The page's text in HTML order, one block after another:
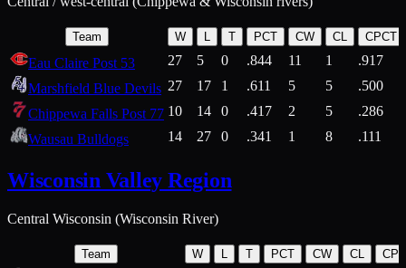
Team W L T PCT CW CL CPCT
Eau Claire Post 53 27 5 0 .844 11 1
.917
Marshfield Blue Devils 27 17 1 .611 5 5
.500
Chippewa Falls Post 77 10 14 0 .417 2 5
.286
Wausau Bulldogs
14 27 0 .341 1 8 .111
Wisconsin Valley Region
Central Wisconsin (Wisconsin River)
Team W T PCT CW CL